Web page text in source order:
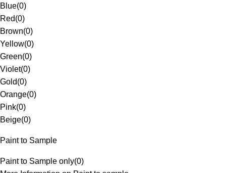
Blue(0)
Red(0)
Brown(0)
Yellow(0)
Green(0)
Violet(0)
Gold(0)
Orange(0)
Pink(0)
Beige(0)
Paint to Sample
Paint to Sample only(0)